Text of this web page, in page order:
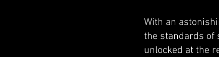
With an
the standards of
unlocked at the